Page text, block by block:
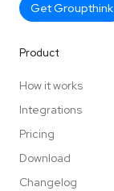
Get Groupthink
Product
How it works
Integrations
Pricing
Download
Changelog